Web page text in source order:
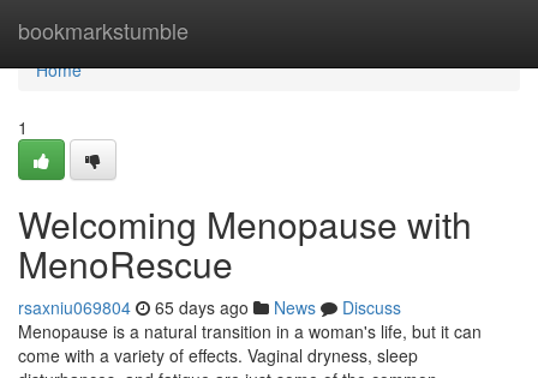
bookmarkstumble
Home
Home
1
Welcoming Menopause with
MenoRescue
rsaxniu069804 65 days ago News
Discuss
Menopause is a natural transition in a woman's life, but it can
come with a variety of effects. Vaginal dryness, sleep